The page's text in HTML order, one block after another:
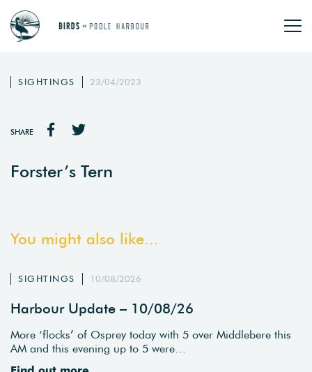
SIGHTINGS 23/04/2023
SHARE
Forster’s Tern
You might also like...
SIGHTINGS 10/08/2026
Harbour Update – 10/08/26
More ‘flocks’ of Osprey today with 5 over Middlebere this
AM and this evening up to 5 were…